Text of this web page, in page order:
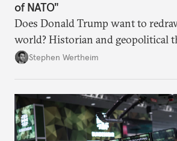
of NATO"
Does Donald Trump want to
world? Historian and geopolitical
Wertheim tries to parse the logic
Stephen Wertheim